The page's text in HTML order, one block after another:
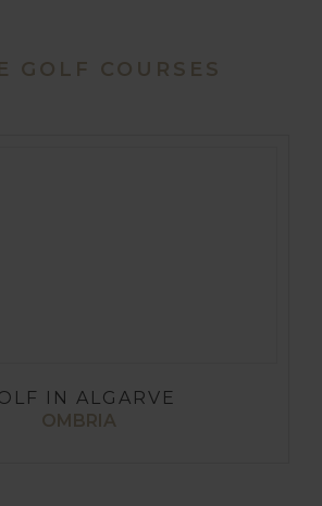
GOLF COURSES
IN ALGARVE
OMBRIA